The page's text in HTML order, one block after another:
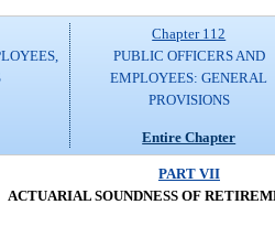
Chapter 112
PUBLIC OFFICERS AND
EMPLOYEES: GENERAL
PROVISIONS
Entire Chapter
PART VII
ACTUARIAL SOUNDNESS OF